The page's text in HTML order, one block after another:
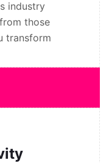
industry
those
transform